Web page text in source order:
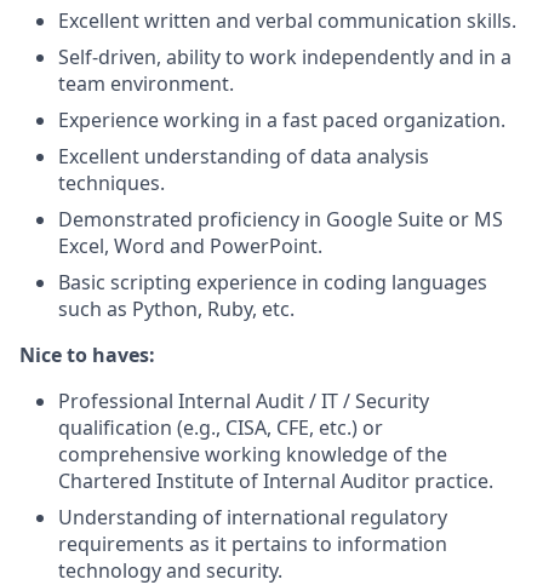
Excellent written and verbal communication skills.
Self-driven, ability to work independently and in a
team environment.
Experience working in a fast paced organization.
Excellent understanding of data analysis
techniques.
Demonstrated proficiency in Google Suite or MS
Excel, Word and PowerPoint.
Basic scripting experience in coding languages
such as Python, Ruby, etc.
Nice to haves:
Professional Internal Audit / IT / Security
qualification (e.g., CISA, CFE, etc.) or
comprehensive working knowledge of the
Chartered Institute of Internal Auditor practice.
Understanding of international regulatory
requirements as it pertains to information
technology and security.